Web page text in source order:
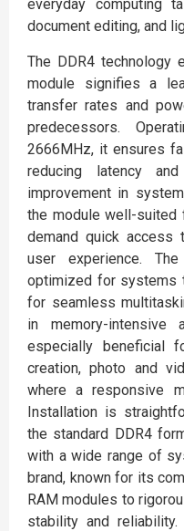
everyday computing
document editing, and
The DDR4 technology
module signifies a
transfer rates and
predecessors.
2666MHz, it ensures
reducing latency
improvement in
the module well-suited
demand quick access
user experience.
optimized for systems
for seamless
in memory-intensive
especially beneficial
creation, photo and
where a responsive
Installation is
the standard DDR4
with a wide range of
brand, known for its
RAM modules to
stability and